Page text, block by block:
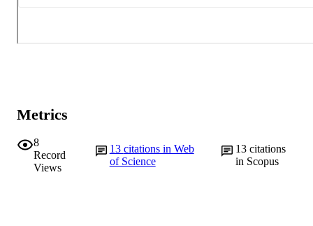
Metrics
8
Record
Views
13 citations in Web
of Science
13 citations
in Scopus